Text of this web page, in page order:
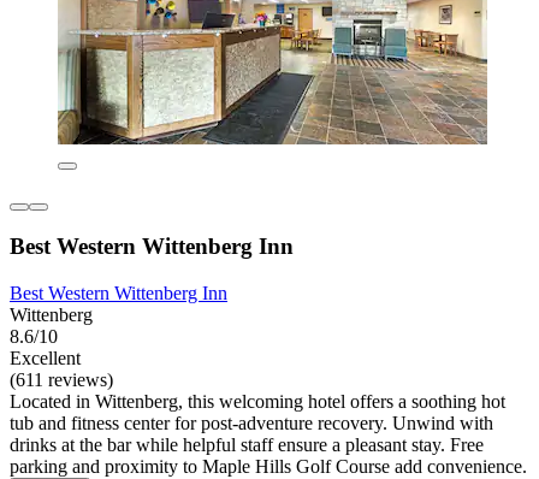
Best Western Wittenberg Inn
Best Western Wittenberg Inn
Wittenberg
8.6/10
Excellent
(611 reviews)
Located in Wittenberg, this welcoming hotel offers a soothing hot
tub and fitness center for post-adventure recovery. Unwind with
drinks at the bar while helpful staff ensure a pleasant stay. Free
parking and proximity to Maple Hills Golf Course add convenience.